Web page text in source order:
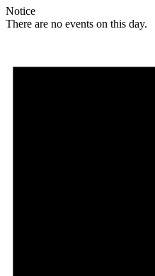
Notice
There are no events on this day.